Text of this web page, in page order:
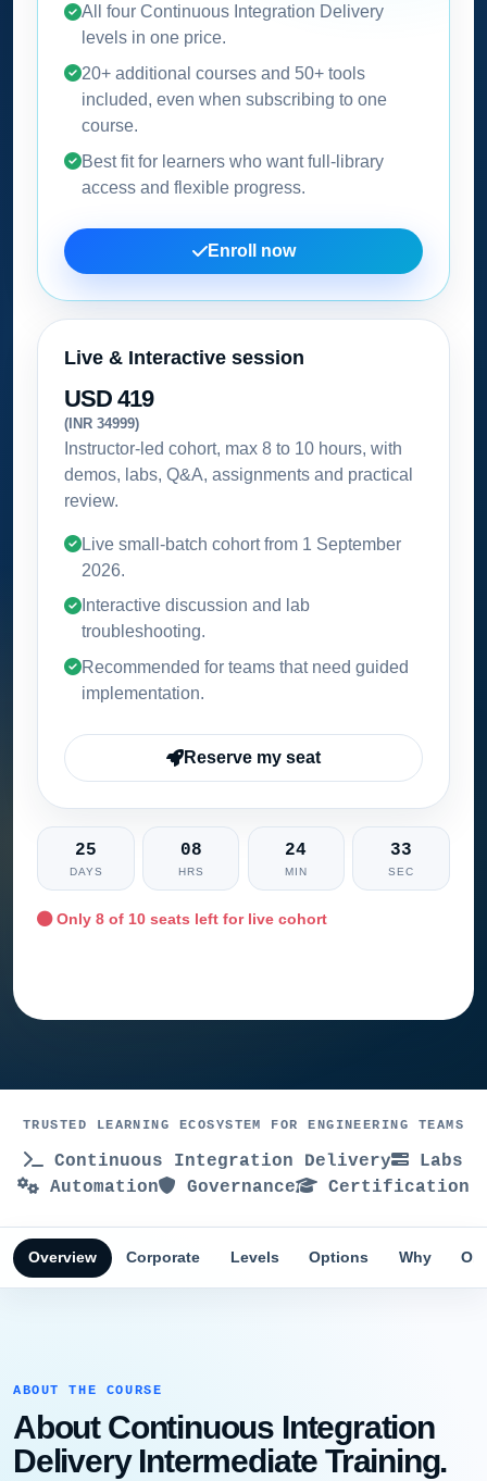
All four Continuous Integration Delivery
levels in one price.
20+ additional courses and 50+ tools
included, even when subscribing to one
course.
Best fit for learners who want full-library
access and flexible progress.
Enroll now
Live & Interactive session
USD 419
(INR 34999)
Instructor-led cohort, max 8 to 10 hours, with
demos, labs, Q&A, assignments and practical
review.
Live small-batch cohort from 1 September
2026.
Interactive discussion and lab
troubleshooting.
Recommended for teams that need guided
implementation.
Reserve my seat
25
DAYS
08
HRS
24
MIN
32
SEC
Only8 of 10 seats left for live cohort
TRUSTED LEARNING ECOSYSTEM FOR ENGINEERING TEAMS
Continuous Integration Delivery
Labs
Automation
Governance Certification
Overview Corporate Levels Options Why
ABOUT THE COURSE
About Continuous Integration
Delivery Intermediate Training.